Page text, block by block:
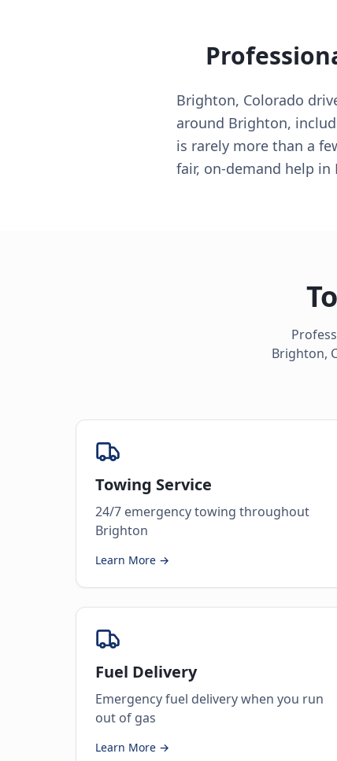
Brighton, Colorado
around Brighton,
is rarely more than a
fair, on-demand help in
Brighton,
Towing Service
24/7 emergency towing throughout
Brighton
Learn More →
Fuel Delivery
Emergency fuel delivery when you run
out of gas
Learn More →